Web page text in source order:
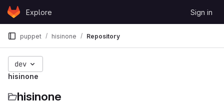
Skip to content
GitLabExplore Sign in
puppet hisinone Repository
dev
hisinone
hisinone